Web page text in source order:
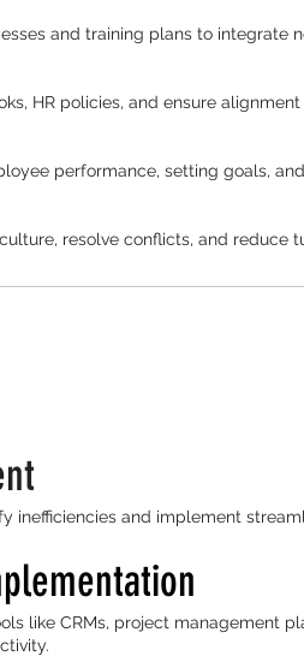
and training plans to integrate
HR policies, and ensure
performance, setting goals,
resolve conflicts, and reduce
inefficiencies and implement
like CRMs, project management